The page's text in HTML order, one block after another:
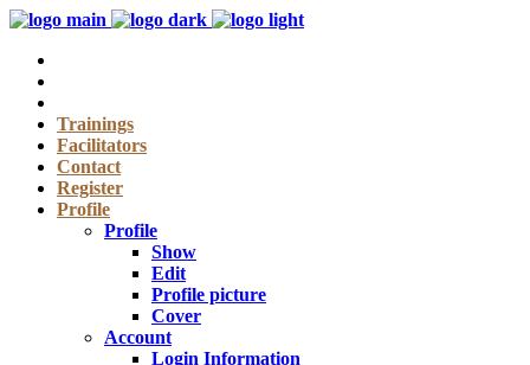
Trainings
Facilitators
Contact
Register
Profile
Profile
Show
Edit
Profile picture
Cover
Account
Login Information